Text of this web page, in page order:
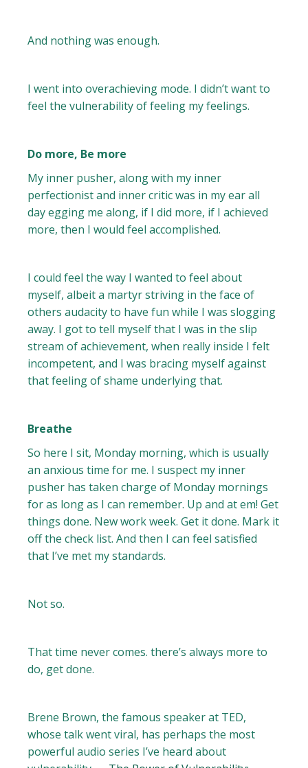
And nothing was enough.
I went into overachieving mode. I didn’t want to
feel the vulnerability of feeling my feelings.
Do more, Be more
My inner pusher, along with my inner
perfectionist and inner critic was in my ear all
day egging me along, if I did more, if I achieved
more, then I would feel accomplished.
I could feel the way I wanted to feel about
myself, albeit a martyr striving in the face of
others audacity to have fun while I was slogging
away. I got to tell myself that I was in the slip
stream of achievement, when really inside I felt
incompetent, and I was bracing myself against
that feeling of shame underlying that.
Breathe
So here I sit, Monday morning, which is usually
an anxious time for me. I suspect my inner
pusher has taken charge of Monday mornings
for as long as I can remember. Up and at em! Get
things done. New work week. Get it done. Mark it
off the check list. And then I can feel satisfied
that I’ve met my standards.
Not so.
That time never comes. there’s always more to
do, get done.
Brene Brown, the famous speaker at TED,
whose talk went viral, has perhaps the most
powerful audio series I’ve heard about